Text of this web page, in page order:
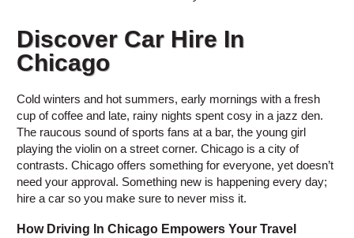
Discover Car Hire In
Chicago
Cold winters and hot summers, early mornings with a fresh
cup of coffee and late, rainy nights spent cosy in a jazz den.
The raucous sound of sports fans at a bar, the young girl
playing the violin on a street corner. Chicago is a city of
contrasts. Chicago offers something for everyone, yet doesn’t
need your approval. Something new is happening every day;
hire a car so you make sure to never miss it.
How Driving In Chicago Empowers Your Travel